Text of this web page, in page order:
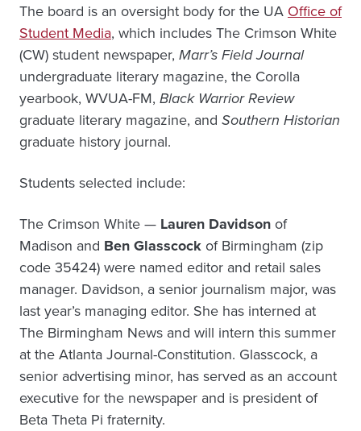
The board is an oversight body for the UA Office of
Student Media, which includes The Crimson White
(CW) student newspaper, Marr’s Field Journal
undergraduate literary magazine, the Corolla
yearbook, WVUA-FM, Black Warrior Review
graduate literary magazine, and Southern Historian
graduate history journal.
Students selected include:
The Crimson White — Lauren Davidson of
Madison and Ben Glasscock of Birmingham (zip
code 35424) were named editor and retail sales
manager. Davidson, a senior journalism major, was
last year’s managing editor. She has interned at
The Birmingham News and will intern this summer
at the Atlanta Journal-Constitution. Glasscock, a
senior advertising minor, has served as an account
executive for the newspaper and is president of
Beta Theta Pi fraternity.